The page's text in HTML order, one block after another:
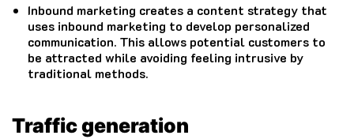
Inbound marketing creates a content strategy that
uses inbound marketing to develop personalized
communication. This allows potential customers to
be attracted while avoiding feeling intrusive by
traditional methods.
Traffic generation